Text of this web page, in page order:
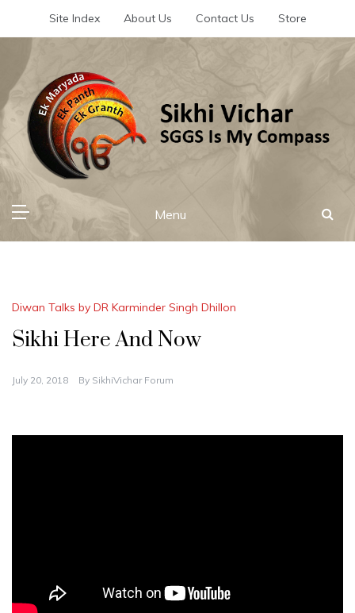
Site Index About Us Contact Us Store
Sikhi Vichar
SGGS Is My Compass
Menu
Diwan Talks by DR Karminder Singh Dhillon
Sikhi Here And Now
July 20, 2018 By SikhiVichar Forum